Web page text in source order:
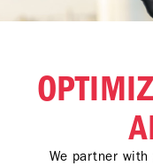
We partner with